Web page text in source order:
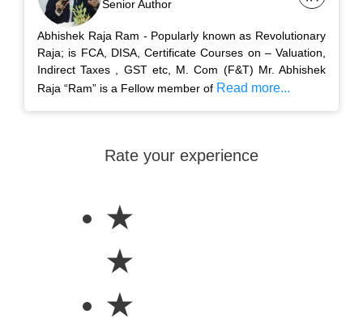
Senior Author
Abhishek Raja Ram - Popularly known as Revolutionary
Raja; is FCA, DISA, Certificate Courses on – Valuation,
Indirect Taxes , GST etc, M. Com (F&T) Mr. Abhishek
Raja “Ram” is a Fellow member of Read more...
Rate your experience
★
★
★